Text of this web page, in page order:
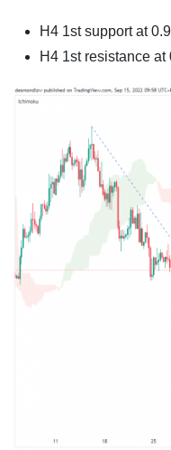
H4 1st support at
H4 1st resistance at